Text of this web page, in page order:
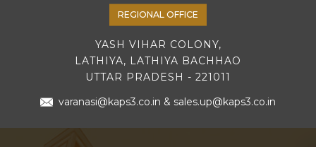
REGIONAL OFFICE
YASH VIHAR COLONY,
LATHIYA, LATHIYA BACHHAO
UTTAR PRADESH - 221011
varanasi@kaps3.co.in & sales.up@kaps3.co.in